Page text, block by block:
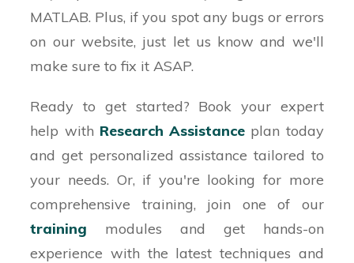
option or if it is the last option
% If there are no win or blocks options, choose
% Find the playable row for the computer's
chosen column
% Update the board with a black chip for the
computer
% on the playable row and column
MATLAB. Plus, if you spot any bugs or errors
on our website, just let us know and we'll
make sure to fix it ASAP.
Ready to get started? Book your expert
help with Research Assistance plan today
and get personalized assistance tailored to
your needs. Or, if you're looking for more
comprehensive training, join one of our
training modules and get hands-on
experience with the latest techniques and